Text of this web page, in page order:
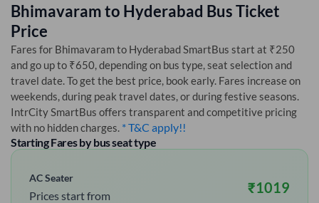
Bhimavaramto Hyderabad Bus Ticket
Price
Fares for Bhimavaramto HyderabadSmartBus start at ₹250
and go up to ₹650, depending on bus type, seat selection and
travel date. To get the best price, book early. Fares increase on
weekends, during peak travel dates, or during festive seasons.
IntrCity SmartBus offers transparent and competitive pricing
with no hidden charges. * T&C apply!!
Starting Fares by bus seat type
AC Seater
Prices start from ₹1019